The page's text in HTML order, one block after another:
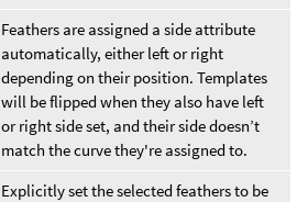
Feathers are assigned a side attribute
automatically, either left or right
depending on their position. Templates
will be flipped when they also have left
or right side set, and their side doesn’t
match the curve they're assigned to.
Explicitly set the selected feathers to be